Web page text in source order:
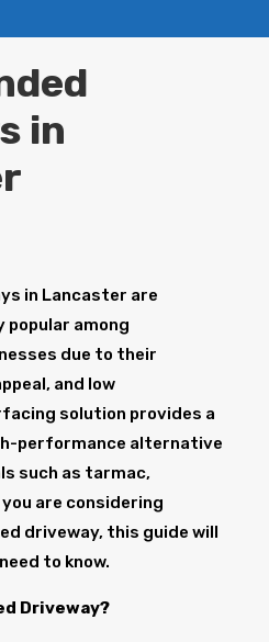
in
in Lancaster are
popular among
due to their
and low
solution provides a
performance alternative
such as tarmac,
are considering
driveway, this guide will
to know.
Driveway?